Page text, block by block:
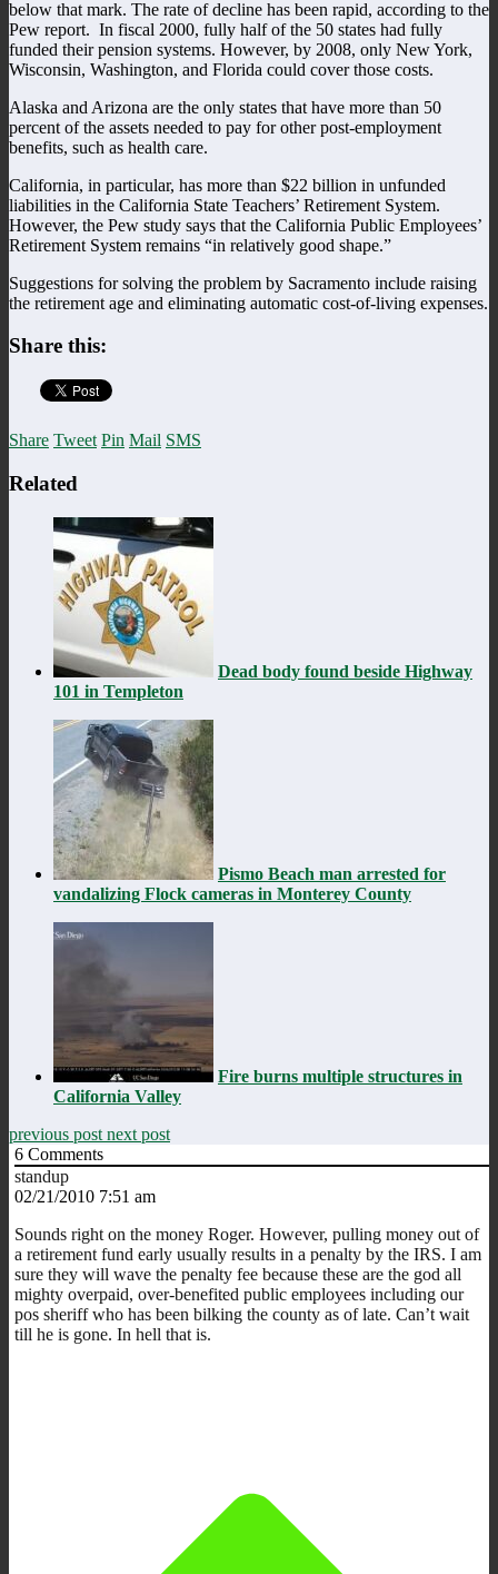
below that mark. The rate of decline has been rapid, according to the
Pew report. In fiscal 2000, fully half of the 50 states had fully
funded their pension systems. However, by 2008, only New York,
Wisconsin, Washington, and Florida could cover those costs.
Alaska and Arizona are the only states that have more than 50
percent of the assets needed to pay for other post-employment
benefits, such as health care.
California, in particular, has more than $22 billion in unfunded
liabilities in the California State Teachers’ Retirement System.
However, the Pew study says that the California Public Employees’
Retirement System remains “in relatively good shape.”
Suggestions for solving the problem by Sacramento include raising
the retirement age and eliminating automatic cost-of-living expenses.
Share this:
Share Tweet Pin Mail SMS
Related
Dead body found beside Highway
101 in Templeton
Pismo Beach man arrested for
vandalizing Flock cameras in Monterey County
Fire burns multiple structures in
California Valley
previous post next post
6 Comments
standup
02/21/2010 7:51 am
Sounds right on the money Roger. However, pulling money out of
a retirement fund early usually results in a penalty by the IRS. I am
sure they will wave the penalty fee because these are the god all
mighty overpaid, over-benefited public employees including our
pos sheriff who has been bilking the county as of late. Can’t wait
till he is gone. In hell that is.